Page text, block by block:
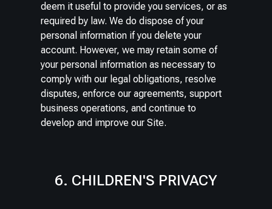
deem it useful to provide you services, or as
required by law. We do dispose of your
personal information if you delete your
account. However, we may retain some of
your personal information as necessary to
comply with our legal obligations, resolve
disputes, enforce our agreements, support
business operations, and continue to
develop and improve our Site.
6. CHILDREN'S PRIVACY